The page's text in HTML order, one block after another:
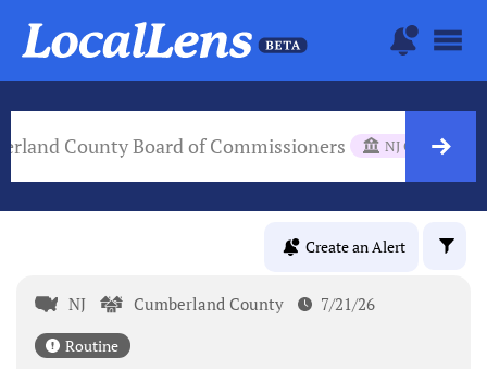
County Board of Commissioners NJ Gov Body
Create an Alert
NJ Cumberland County 7/21/26
Routine